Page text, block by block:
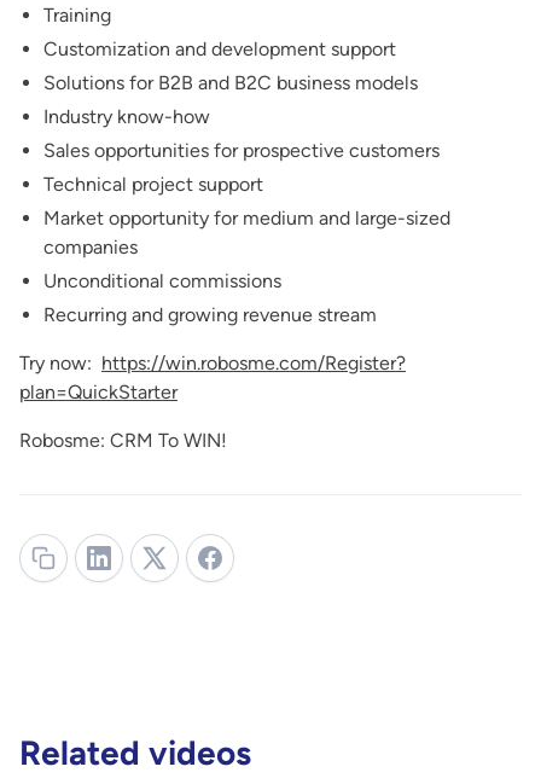
Training
Customization and development support
Solutions for B2B and B2C business models
Industry know-how
Sales opportunities for prospective customers
Technical project support
Market opportunity for medium and large-sized
companies
Unconditional commissions
Recurring and growing revenue stream
Try now: https://win.robosme.com/Register?
plan=QuickStarter
Robosme: CRM To WIN!
Related videos